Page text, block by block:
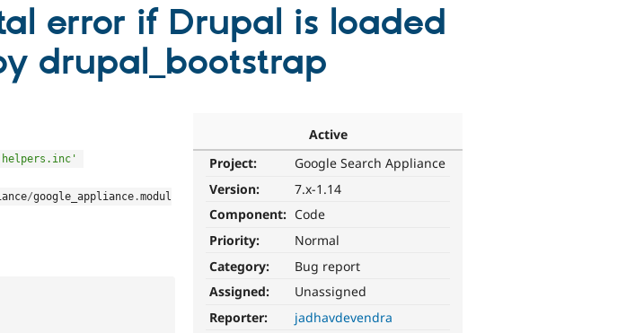
error if Drupal is loaded
drupal_bootstrap
Active
Project:
Google Search Appliance
Version:
7.x-1.14
Component: Code
Priority:
Normal
Category:
Bug report
Assigned:
Unassigned
Reporter:
jadhavdevendra
/google_appliance .modul